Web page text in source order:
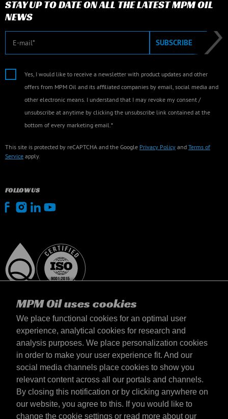
MPM Oil uses cookies
We place functional cookies for an optimal user
experience, analytical cookies for research and
analysis purposes. We place personalization cookies
in order to make your user experience fit. And our
social media channels place cookies to show you
relevant content across all our portals and channels.
By closing this notification or by clicking anywhere on
our website, you agree to this. If you would like to
change the cookie settings or read more about our
STAY UP TO DATE ON ALL THE LATEST MPM OIL
NEWS
SUBSCRIBE
Yes, I would like to receive a newsletter with product updates and other
offers from MPM Oil and its affiliated companies by email, social media and
other electronic means. I understand that I may revoke my consent /
unsubscribe at anytime by clicking the unsubscribe link contained at the
bottom of every marketing email.*
This site is protected by reCAPTCHA and the Google Privacy Policy and Terms of
Service apply.
FOLLOW US
United Kingdom
Contact
Terms & Conditions
Delivery terms
Privacy statement